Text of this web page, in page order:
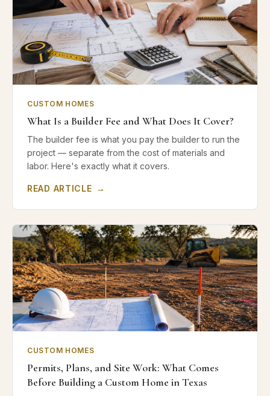
CUSTOM HOMES
What Is a Builder Fee and What Does It Cover?
The builder fee is what you pay the builder to run the
project — separate from the cost of materials and
labor. Here's exactly what it covers.
READ ARTICLE →
CUSTOM HOMES
Permits, Plans, and Site Work: What Comes
Before Building a Custom Home in Texas